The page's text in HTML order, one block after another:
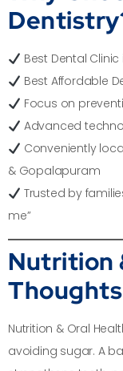
Best Dental
Best Affordable
Focus on
Advanced
Conveniently
& Gopalapuram
Trusted by
me”
Nutrition
Thoughts
Nutrition & Oral
avoiding sugar. A